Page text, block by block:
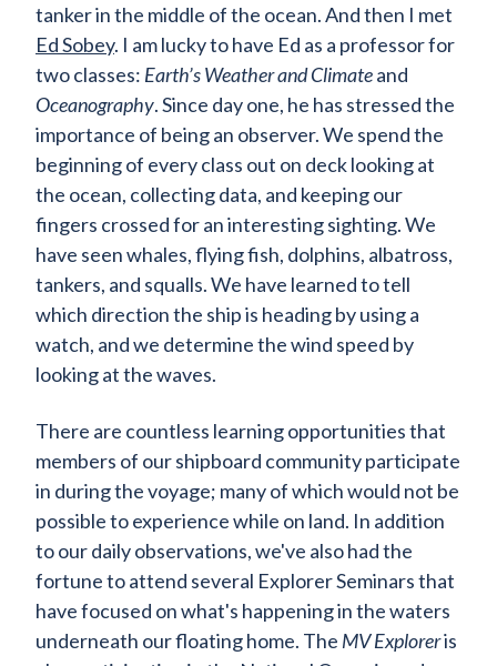
tanker in the middle of the ocean. And then I met
Ed Sobey. I am lucky to have Ed as a professor for
two classes: Earth’s Weather and Climateand
Oceanography. Since day one, he has stressed the
importance of being an observer. We spend the
beginning of every class out on deck looking at
the ocean, collecting data, and keeping our
fingers crossed for an interesting sighting. We
have seen whales, flying fish, dolphins, albatross,
tankers, and squalls. We have learned to tell
which direction the ship is heading by using a
watch, and we determine the wind speed by
looking at the waves.
There are countless learning opportunities that
members of our shipboard community participate
in during the voyage; many of which would not be
possible to experience while on land. In addition
to our daily observations, we've also had the
fortune to attend several Explorer Seminars that
have focused on what's happening in the waters
underneath our floating home. The MV Exploreris